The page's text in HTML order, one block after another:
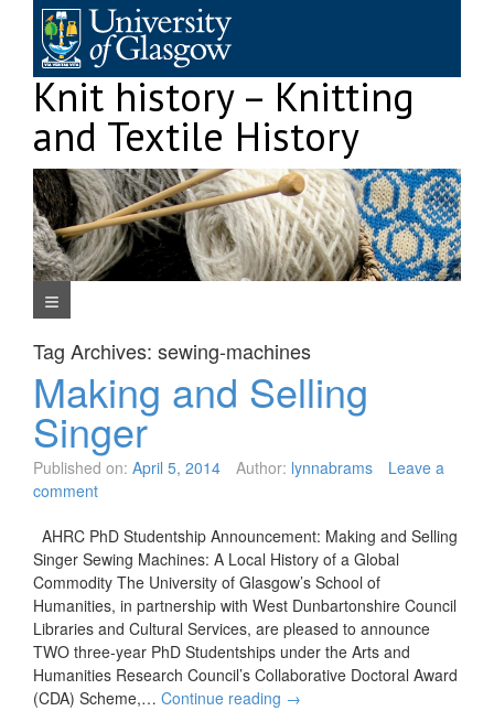
content
Knit history – Knitting
and Textile History
Navigation Menu
Tag Archives: sewing-machines
Making and Selling
Singer
Published on: April 5, 2014 Author: lynnabrams
Leave a
comment
AHRC PhD Studentship Announcement: Making and Selling
Singer Sewing Machines: A Local History of a Global
Commodity The University of Glasgow’s School of
Humanities, in partnership with West Dunbartonshire Council
Libraries and Cultural Services, are pleased to announce
TWO three-year PhD Studentships under the Arts and
Humanities Research Council’s Collaborative Doctoral Award
(CDA) Scheme,… Continue reading →